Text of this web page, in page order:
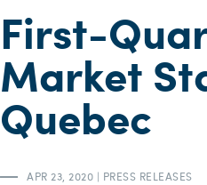
First-
Market
Quebec
APR 23, 2020 | PRESS RELEASES